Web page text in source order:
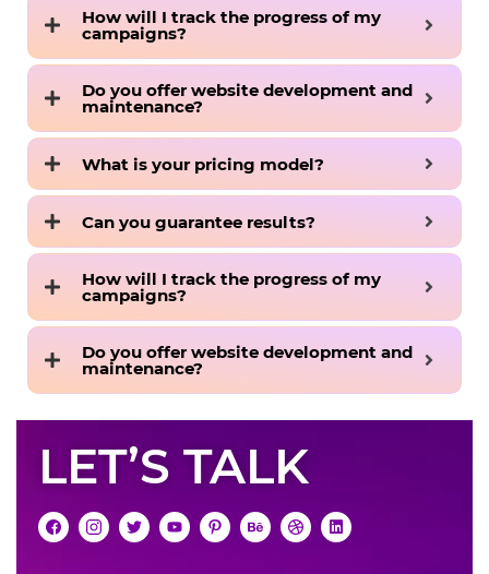
How will I track the progress of my
campaigns?
Do you offer website development and
maintenance?
What is your pricing model?
Can you guarantee results?
How will I track the progress of my
campaigns?
Do you offer website development and
maintenance?
LET’S TALK